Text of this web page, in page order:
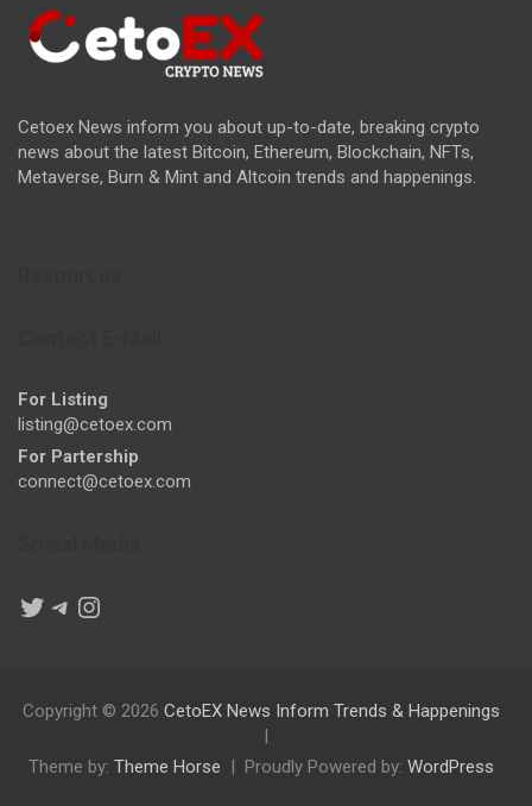
Cetoex News inform you about up-to-date, breaking crypto
news about the latest Bitcoin, Ethereum, Blockchain, NFTs,
Metaverse, Burn & Mint and Altcoin trends and happenings.
For Listing
listing@cetoex.com
For Partership
connect@cetoex.com
Twitter
Telegram
Instagram
Copyright © 2026 CetoEX News Inform Trends & Happenings
Theme by: Theme Horse Proudly Powered by: WordPress